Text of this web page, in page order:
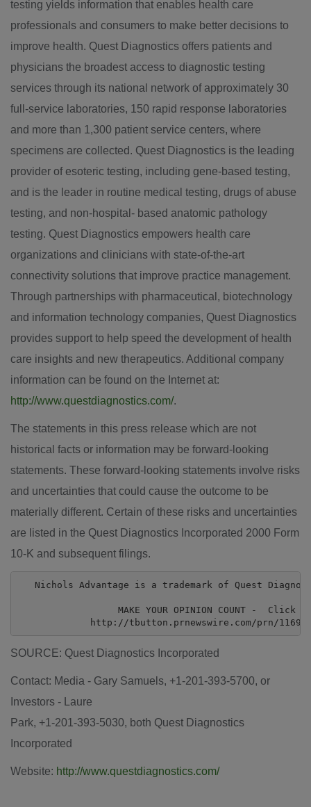
testing yields information that enables health care
professionals and consumers to make better decisions to
improve health. Quest Diagnostics offers patients and
physicians the broadest access to diagnostic testing
services through its national network of approximately 30
full-service laboratories, 150 rapid response laboratories
and more than 1,300 patient service centers, where
specimens are collected. Quest Diagnostics is the leading
provider of esoteric testing, including gene-based testing,
and is the leader in routine medical testing, drugs of abuse
testing, and non-hospital- based anatomic pathology
testing. Quest Diagnostics empowers health care
organizations and clinicians with state-of-the-art
connectivity solutions that improve practice management.
Through partnerships with pharmaceutical, biotechnology
and information technology companies, Quest Diagnostics
provides support to help speed the development of health
care insights and new therapeutics. Additional company
information can be found on the Internet at:
http://www.questdiagnostics.com/.
The statements in this press release which are not
historical facts or information may be forward-looking
statements. These forward-looking statements involve risks
and uncertainties that could cause the outcome to be
materially different. Certain of these risks and uncertainties
are listed in the Quest Diagnostics Incorporated 2000 Form
10-K and subsequent filings.
Nichols Advantage is a trademark of Quest
MAKE YOUR OPINION COUNT -  Click
SOURCE: Quest Diagnostics Incorporated
Contact: Media - Gary Samuels, +1-201-393-5700, or
Investors - Laure
Park, +1-201-393-5030, both Quest Diagnostics
Incorporated
Website: http://www.questdiagnostics.com/